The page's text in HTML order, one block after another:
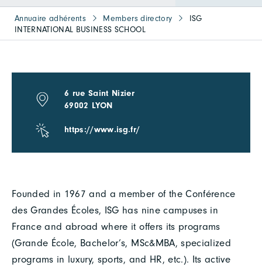
Annuaire adhérents Members directory
ISG
INTERNATIONAL BUSINESS SCHOOL
Founded in 1967 and a member of the Conférence
des Grandes Écoles, ISG has nine campuses in
France and abroad where it offers its programs
(Grande École, Bachelor’s, MSc&MBA, specialized
programs in luxury, sports, and HR, etc.). Its active
6 rue Saint Nizier
69002 LYON
https://www.isg.fr/